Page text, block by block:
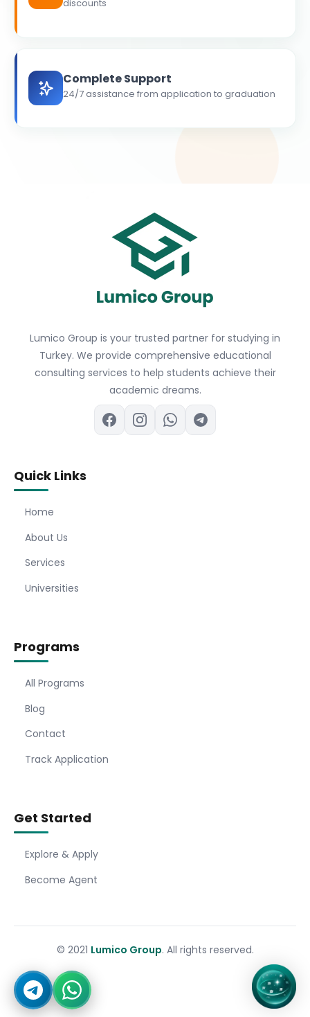
discounts
Complete Support
24/7 assistance from application to graduation
Lumico Group is your trusted partner for studying in
Turkey. We provide comprehensive educational
consulting services to help students achieve their
academic dreams.
Quick Links
Home
About Us
Services
Universities
Programs
All Programs
Blog
Contact
Track Application
Get Started
Explore & Apply
Become Agent
© 2021 Lumico Group. All rights reserved.